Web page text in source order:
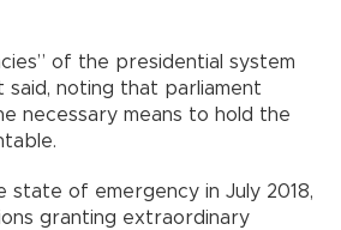
of the presidential system
said, noting that parliament
necessary means to hold the
state of emergency in July 2018,
granting extraordinary